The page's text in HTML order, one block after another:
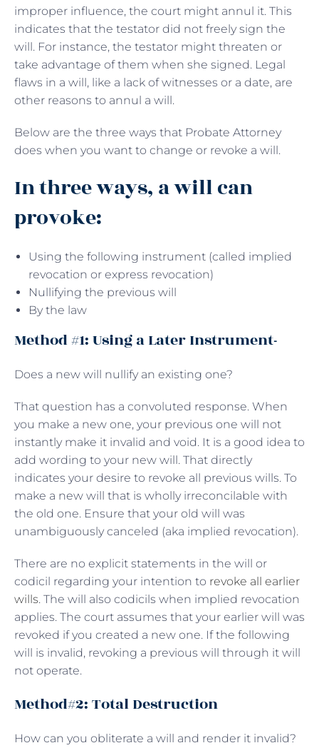
improper influence, the court might annul it. This
indicates that the testator did not freely sign the
will. For instance, the testator might threaten or
take advantage of them when she signed. Legal
flaws in a will, like a lack of witnesses or a date, are
other reasons to annul a will.
Below are the three ways that Probate Attorney
does when you want to change or revoke a will.
In three ways, a will can
provoke:
Using the following instrument (called implied
revocation or express revocation)
Nullifying the previous will
By the law
Method #1: Using a Later Instrument-
Does a new will nullify an existing one?
That question has a convoluted response. When
you make a new one, your previous one will not
instantly make it invalid and void. It is a good idea to
add wording to your new will. That directly
indicates your desire to revoke all previous wills. To
make a new will that is wholly irreconcilable with
the old one. Ensure that your old will was
unambiguously canceled (aka implied revocation).
There are no explicit statements in the will or
codicil regarding your intention to revoke all earlier
wills. The will also codicils when implied revocation
applies. The court assumes that your earlier will was
revoked if you created a new one. If the following
will is invalid, revoking a previous will through it will
not operate.
Method#2: Total Destruction
How can you obliterate a will and render it invalid?